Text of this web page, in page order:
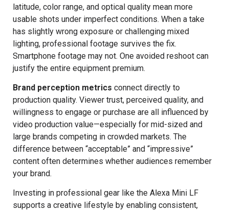
latitude, color range, and optical quality mean more
usable shots under imperfect conditions. When a take
has slightly wrong exposure or challenging mixed
lighting, professional footage survives the fix.
Smartphone footage may not. One avoided reshoot can
justify the entire equipment premium.
Brand perception metrics connect directly to
production quality. Viewer trust, perceived quality, and
willingness to engage or purchase are all influenced by
video production value—especially for mid-sized and
large brands competing in crowded markets. The
difference between “acceptable” and “impressive”
content often determines whether audiences remember
your brand.
Investing in professional gear like the Alexa Mini LF
supports a creative lifestyle by enabling consistent,